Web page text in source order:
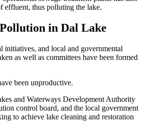
effluent, thus polluting the lake.
in Dal Lake
initiatives, and local and governmental
as well as committees have been formed
been unproductive.
and Waterways Development Authority
control board, and the local government
to achieve lake cleaning and restoration